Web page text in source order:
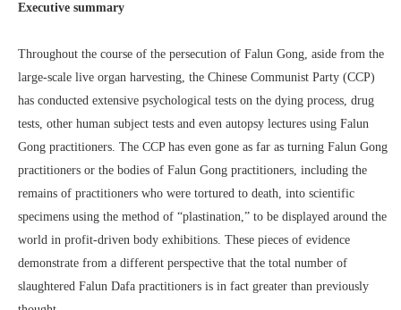
Executive summary
Throughout the course of the persecution of Falun Gong, aside from the
large-scale live organ harvesting, the Chinese Communist Party (CCP)
has conducted extensive psychological tests on the dying process, drug
tests, other human subject tests and even autopsy lectures using Falun
Gong practitioners. The CCP has even gone as far as turning Falun Gong
practitioners or the bodies of Falun Gong practitioners, including the
remains of practitioners who were tortured to death, into scientific
specimens using the method of “plastination,” to be displayed around the
world in profit-driven body exhibitions. These pieces of evidence
demonstrate from a different perspective that the total number of
slaughtered Falun Dafa practitioners is in fact greater than previously